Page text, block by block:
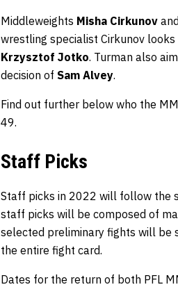
Middleweights Misha Cirkunov
wrestling specialist Cirkunov
Krzysztof Jotko. Turman also
decision of Sam Alvey.
Find out further below who the
49.
Staff Picks
Staff picks in 2022 will follow the
staff picks will be composed of
selected preliminary fights will be
the entire fight card.
Dates for the return of both PFL